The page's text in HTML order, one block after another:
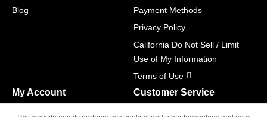
Blog
Payment Methods
Privacy Policy
California Do Not Sell / Limit
Use of My Information
Terms of Use
My Account Customer Service